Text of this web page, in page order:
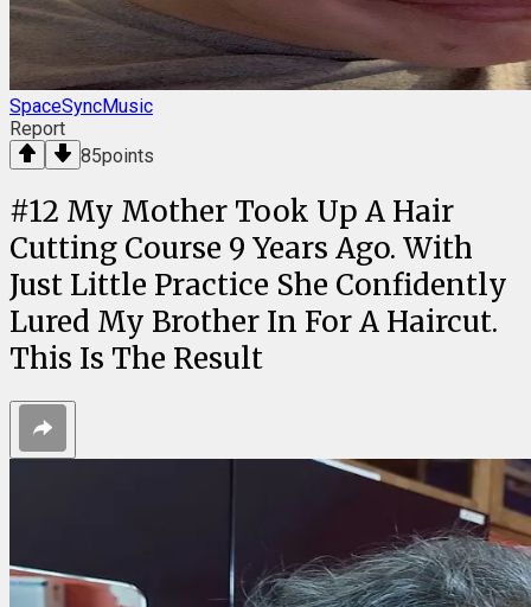
SpaceSyncMusic
Report
85points
#12 My Mother Took Up A Hair
Cutting Course 9 Years Ago. With
Just Little Practice She Confidently
Lured My Brother In For A Haircut.
This Is The Result